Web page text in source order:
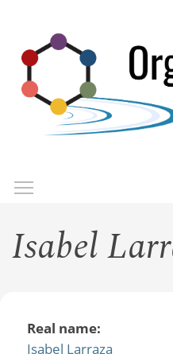
main
content
Isabel
Real name:
Isabel Larraza